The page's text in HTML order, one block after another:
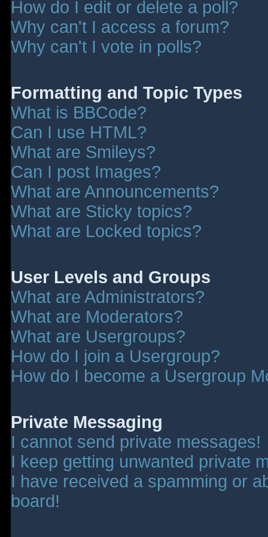
How do I edit or delete a poll?
Why can't I access a forum?
Why can't I vote in polls?
Formatting and Topic Types
What is BBCode?
Can I use HTML?
What are Smileys?
Can I post Images?
What are Announcements?
What are Sticky topics?
What are Locked topics?
User Levels and Groups
What are Administrators?
What are Moderators?
What are Usergroups?
How do I join a Usergroup?
How do I become a Usergroup
Private Messaging
I cannot send private messages!
I keep getting unwanted private
I have received a spamming or
board!